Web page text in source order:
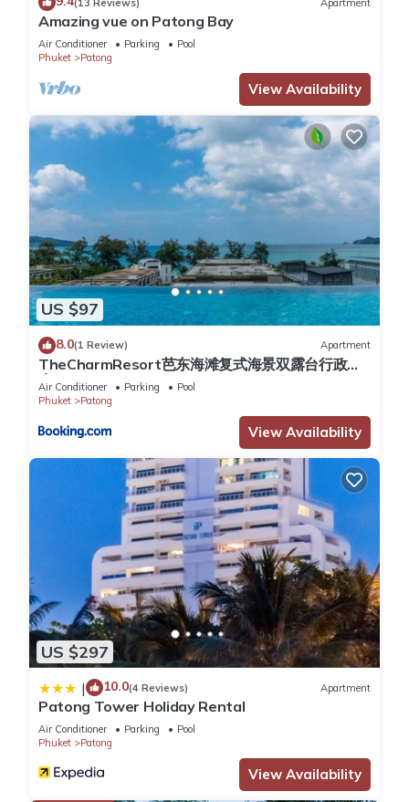
You can check the reviews and description of this 258
Bedrooms Hotel if you want to learn more about this place in
Patong Beach
. These details are authentic, as they are
provided by our partner, booking.com.
This Ibis Phuket Patong in Patong Beach is well equipped and
has all facilities that have been listed below. Please note that
these details were shared to us by booking.com for the listed
“Ibis Phuket Patong”. We solely rely on their shared details
and are regarded as “accurate”. If you have any concerns
about the information or accuracy describing this Hotel,
please let us know.
(13 Reviews) Apartment
Amazing vue on Patong Bay
Air Conditioner Parking
Pool
Phuket
Patong
View Availability
US $97
8.0(1 Review) Apartment
TheCharmResort芭东海滩复式海景双露台行政套
房Patong duplex sea view double terrace
executive suite
Air Conditioner Parking
Pool
Phuket
Patong
View Availability
US $297
| 10.0(4 Reviews) Apartment
Patong Tower Holiday Rental
Air Conditioner Parking
Pool
Phuket
Patong
View Availability